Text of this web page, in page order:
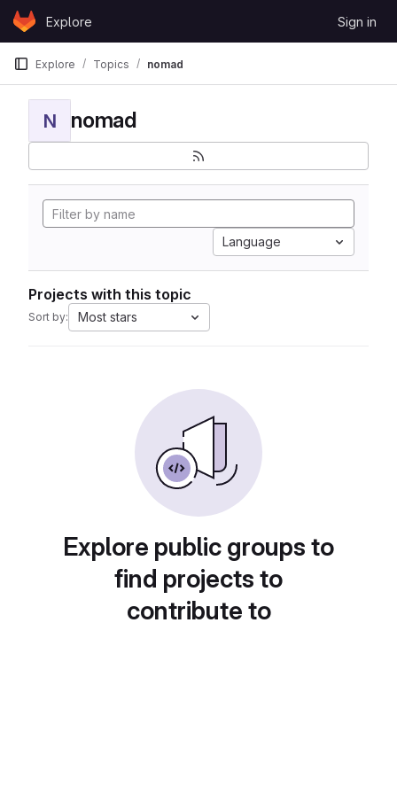
Skip to content
GitLabExplore Sign in
Explore Topics nomad
N nomad
Language
Projects with this topic
Sort by: Most stars
Explore public groups to
find projects to
contribute to